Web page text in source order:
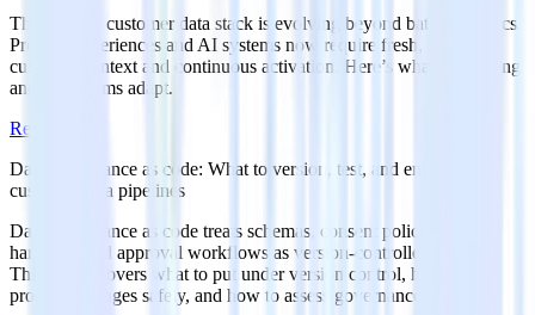
The modern customer data stack is evolving beyond batch analytics.
Product experiences and AI systems now require fresh, governed
customer context and continuous activation. Here’s what’s changing
and how teams adapt.
Read more
Data governance as code: What to version, test, and enforce in
customer data pipelines
Data governance as code treats schemas, consent policies, PII
handling, and approval workflows as version-controlled configs.
This article covers what to put under version control, how to
promote changes safely, and how to assess governance maturity.